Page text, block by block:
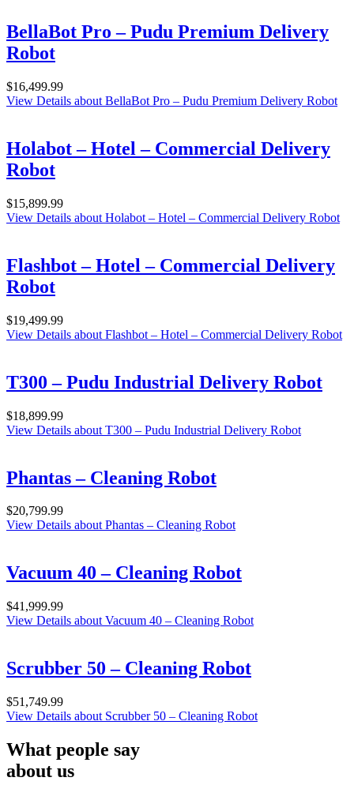
BellaBot Pro – Pudu Premium Delivery
Robot
$16,499.99
View Details about BellaBot Pro – Pudu Premium Delivery Robot
Holabot – Hotel – Commercial Delivery
Robot
$15,899.99
View Details about Holabot – Hotel – Commercial Delivery Robot
Flashbot – Hotel – Commercial Delivery
Robot
$19,499.99
View Details about Flashbot – Hotel – Commercial Delivery Robot
T300 – Pudu Industrial Delivery Robot
$18,899.99
View Details about T300 – Pudu Industrial Delivery Robot
Phantas – Cleaning Robot
$20,799.99
View Details about Phantas – Cleaning Robot
Vacuum 40 – Cleaning Robot
$41,999.99
View Details about Vacuum 40 – Cleaning Robot
Scrubber 50 – Cleaning Robot
$51,749.99
View Details about Scrubber 50 – Cleaning Robot
What people say
about us